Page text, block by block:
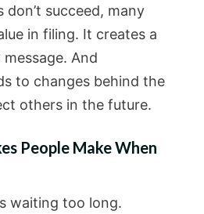
don’t succeed, many
in filing. It creates a
And
to changes behind the
others in the future.
People Make When
waiting too long.